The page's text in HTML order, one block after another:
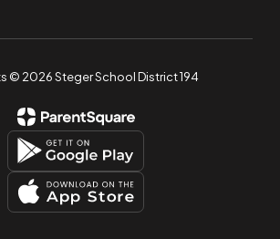
© 2026 Steger School District 194